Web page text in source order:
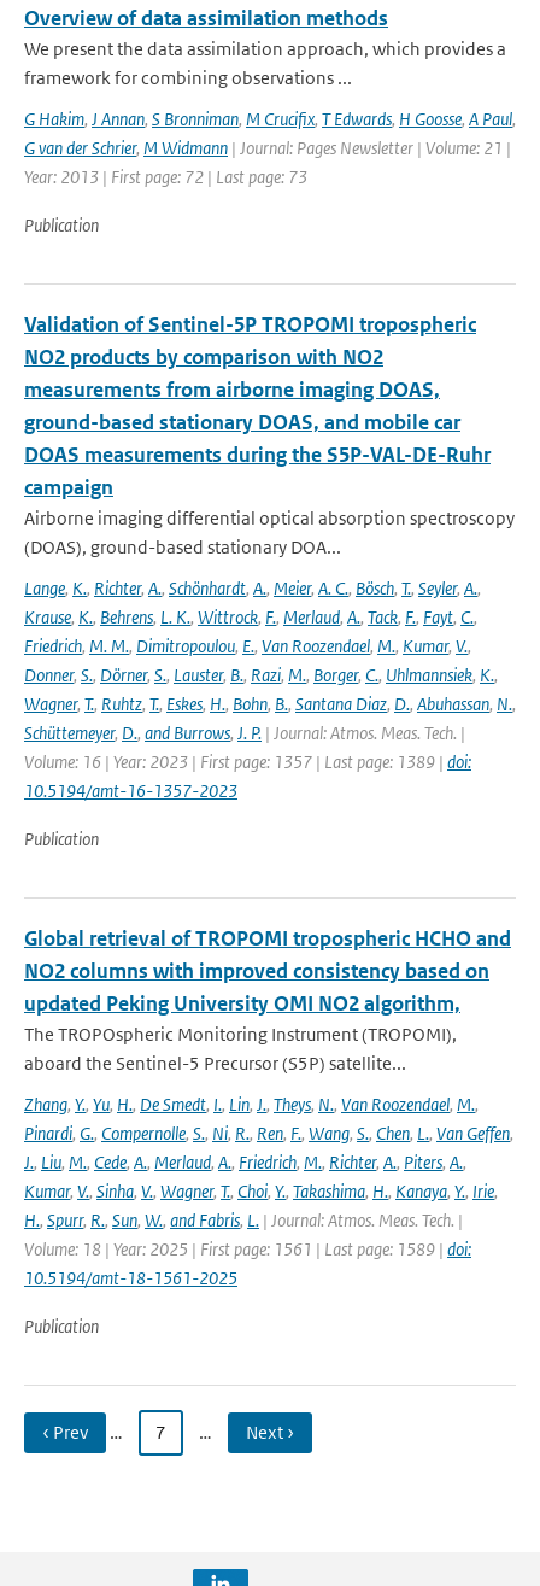
Overview of data assimilation methods
We present the data assimilation approach, which provides a
framework for combining observations ...
G Hakim, J Annan, S Bronniman, M Crucifix, T Edwards, H Goosse, A Paul,
G van der Schrier, M Widmann | Journal: Pages Newsletter | Volume: 21 |
Year: 2013 | First page: 72 | Last page: 73
Publication
Validation of Sentinel-5P TROPOMI tropospheric
NO2 products by comparison with NO2
measurements from airborne imaging DOAS,
ground-based stationary DOAS, and mobile car
DOAS measurements during the S5P-VAL-DE-Ruhr
campaign
Airborne imaging differential optical absorption spectroscopy
(DOAS), ground-based stationary DOA...
Lange, K., Richter, A., Schönhardt, A., Meier, A. C., Bösch, T., Seyler, A.,
Krause, K., Behrens, L. K., Wittrock, F., Merlaud, A., Tack, F., Fayt, C.,
Friedrich, M. M., Dimitropoulou, E., Van Roozendael, M., Kumar, V.,
Donner, S., Dörner, S., Lauster, B., Razi, M., Borger, C., Uhlmannsiek, K.,
Wagner, T., Ruhtz, T., Eskes, H., Bohn, B., Santana Diaz, D., Abuhassan, N.,
Schüttemeyer, D., and Burrows, J. P. | Journal: Atmos. Meas. Tech. |
Volume: 16 | Year: 2023 | First page: 1357 | Last page: 1389 | doi:
10.5194/amt-16-1357-2023
Publication
Global retrieval of TROPOMI tropospheric HCHO and
NO2 columns with improved consistency based on
updated Peking University OMI NO2 algorithm,
The TROPOspheric Monitoring Instrument (TROPOMI),
aboard the Sentinel-5 Precursor (S5P) satellite...
Zhang, Y., Yu, H., De Smedt, I., Lin, J., Theys, N., Van Roozendael, M.,
Pinardi, G., Compernolle, S., Ni, R., Ren, F., Wang, S., Chen, L., Van Geffen,
J., Liu, M., Cede, A., Merlaud, A., Friedrich, M., Richter, A., Piters, A.,
Kumar, V., Sinha, V., Wagner, T., Choi, Y., Takashima, H., Kanaya, Y., Irie,
H., Spurr, R., Sun, W., and Fabris, L. | Journal: Atmos. Meas. Tech. |
Volume: 18 | Year: 2025 | First page: 1561 | Last page: 1589 | doi:
10.5194/amt-18-1561-2025
Publication
‹ Prev … 7 … Next ›